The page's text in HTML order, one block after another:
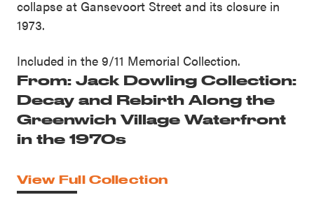
collapse at Gansevoort Street and its closure in
1973.
Included in the 9/11 Memorial Collection.
From: Jack Dowling Collection:
Decay and Rebirth Along the
Greenwich Village Waterfront
in the 1970s
View Full Collection